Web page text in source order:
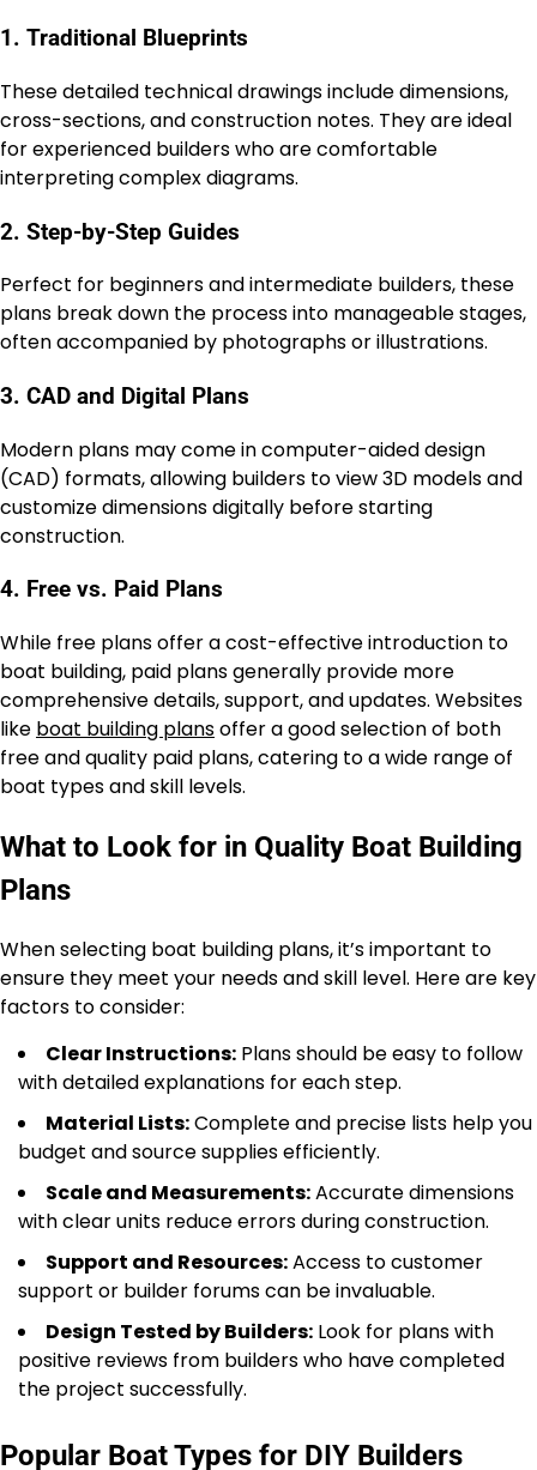
1. Traditional Blueprints
These detailed technical drawings include dimensions,
cross-sections, and construction notes. They are ideal
for experienced builders who are comfortable
interpreting complex diagrams.
2. Step-by-Step Guides
Perfect for beginners and intermediate builders, these
plans break down the process into manageable stages,
often accompanied by photographs or illustrations.
3. CAD and Digital Plans
Modern plans may come in computer-aided design
(CAD) formats, allowing builders to view 3D models and
customize dimensions digitally before starting
construction.
4. Free vs. Paid Plans
While free plans offer a cost-effective introduction to
boat building, paid plans generally provide more
comprehensive details, support, and updates. Websites
like boat building plansoffer a good selection of both
free and quality paid plans, catering to a wide range of
boat types and skill levels.
What to Look for in Quality Boat Building
Plans
When selecting boat building plans, it’s important to
ensure they meet your needs and skill level. Here are key
factors to consider:
Clear Instructions: Plans should be easy to follow
with detailed explanations for each step.
Material Lists:Complete and precise lists help you
budget and source supplies efficiently.
Scale and Measurements:Accurate dimensions
with clear units reduce errors during construction.
Support and Resources:Access to customer
support or builder forums can be invaluable.
Design Tested by Builders: Look for plans with
positive reviews from builders who have completed
the project successfully.
Popular Boat Types for DIY Builders